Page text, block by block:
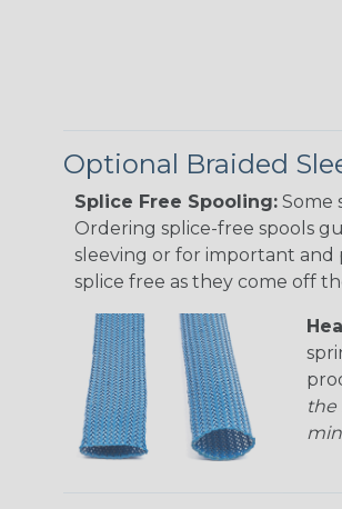
Optional Braided
Splice Free Spooling: Some
Ordering splice-free spools
sleeving or for important and
splice free as they come off
the